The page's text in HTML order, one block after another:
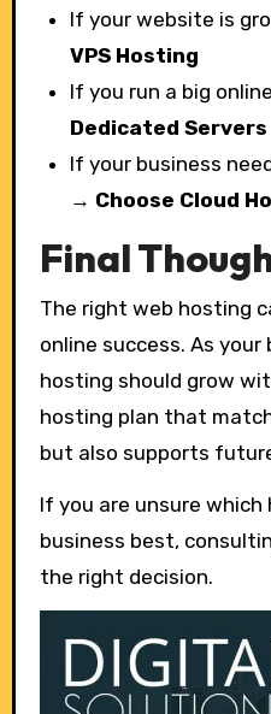
If your website is
VPS Hosting
If you run a big
Dedicated Servers
If your business
→ Choose Cloud
Final
The right web hosting
online success. As
hosting should grow
hosting plan that
but also supports
If you are unsure
business best,
the right decision.